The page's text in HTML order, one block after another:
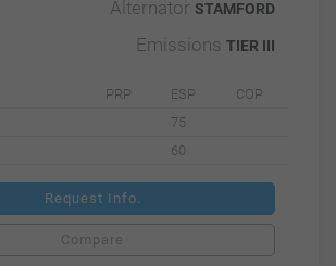
Alternator STAMFORD
Emissions TIER III
PRP ESP
COP
75
60
Request Info.
Compare